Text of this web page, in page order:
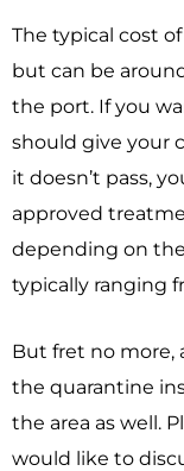
The typical cost
but can be
the port. If you
should give your
it doesn’t pass,
approved
depending on
typically ranging
But fret no more,
the quarantine
the area as well.
would like to